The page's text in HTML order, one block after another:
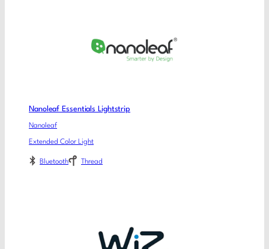
Nanoleaf Essentials Lightstrip
Nanoleaf
Extended Color Light
Bluetooth Thread